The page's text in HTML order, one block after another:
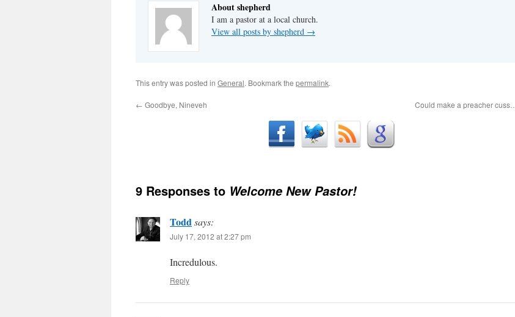
About shepherd
I am a pastor at a local church.
View all posts by shepherd →
This entry was posted in General. Bookmark the permalink.
← Goodbye, Nineveh Could make a preacher cuss…
9 Responses to Welcome New Pastor!
Toddsays:
July 17, 2012 at 2:27 pm
Incredulous.
Reply